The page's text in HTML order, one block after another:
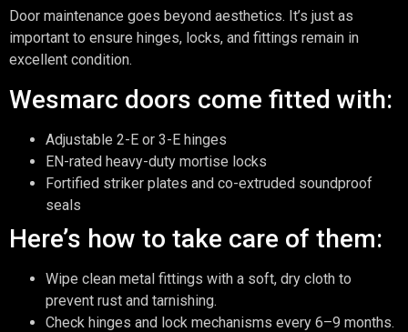
Door maintenance goes beyond aesthetics. It’s just as
important to ensure hinges, locks, and fittings remain in
excellent condition.
Wesmarc doors come fitted with:
Adjustable 2-E or 3-E hinges
EN-rated heavy-duty mortise locks
Fortified striker plates and co-extruded soundproof
seals
Here’s how to take care of them:
Wipe clean metal fittings with a soft, dry cloth to
prevent rust and tarnishing.
Check hinges and lock mechanisms every 6–9 months.